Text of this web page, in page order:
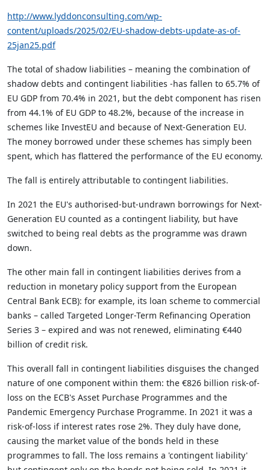
http://www.lyddonconsulting.com/wp-
content/uploads/2025/02/EU-shadow-debts-update-as-of-
25jan25.pdf
The total of shadow liabilities – meaning the combination of
shadow debts and contingent liabilities -has fallen to 65.7% of
EU GDP from 70.4% in 2021, but the debt component has risen
from 44.1% of EU GDP to 48.2%, because of the increase in
schemes like InvestEU and because of Next-Generation EU.
The money borrowed under these schemes has simply been
spent, which has flattered the performance of the EU economy.
The fall is entirely attributable to contingent liabilities.
In 2021 the EU's authorised-but-undrawn borrowings for Next-
Generation EU counted as a contingent liability, but have
switched to being real debts as the programme was drawn
down.
The other main fall in contingent liabilities derives from a
reduction in monetary policy support from the European
Central Bank ECB): for example, its loan scheme to commercial
banks – called Targeted Longer-Term Refinancing Operation
Series 3 – expired and was not renewed, eliminating €440
billion of credit risk.
This overall fall in contingent liabilities disguises the changed
nature of one component within them: the €826 billion risk-of-
loss on the ECB's Asset Purchase Programmes and the
Pandemic Emergency Purchase Programme. In 2021 it was a
risk-of-loss if interest rates rose 2%. They duly have done,
causing the market value of the bonds held in these
programmes to fall. The loss remains a 'contingent liability'